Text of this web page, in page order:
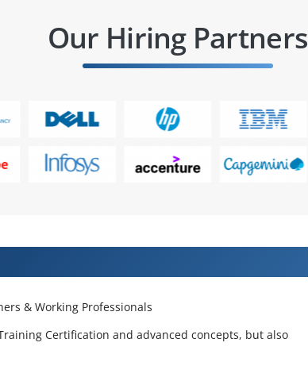
Our Hiring Partners
& Working Professionals
Certification and advanced concepts, but also